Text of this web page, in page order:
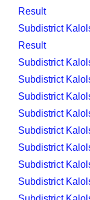
Result
Subdistrict
Result
Subdistrict
Subdistrict
Subdistrict
Subdistrict
Subdistrict
Subdistrict
Subdistrict
Subdistrict